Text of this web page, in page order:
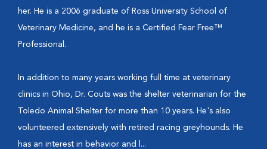
her. He is a 2006 graduate of Ross University School of
Veterinary Medicine, and he is a Certified Fear Free™
Professional.
In addition to many years working full time at veterinary
clinics in Ohio, Dr. Couts was the shelter veterinarian for the
Toledo Animal Shelter for more than 10 years. He's also
volunteered extensively with retired racing greyhounds. He
has an interest in behavior and l...